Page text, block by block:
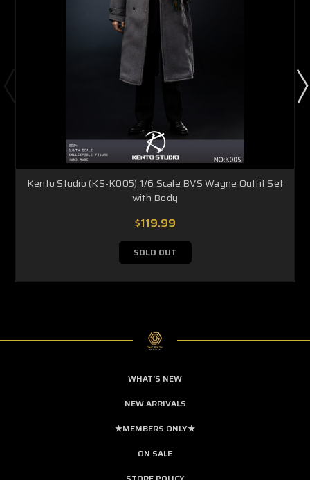
Kento Studio (KS-K005) 1/6 Scale BVS Wayne Outfit Set
with Body
$119.99
SOLD OUT
WHAT'S NEW
NEW ARRIVALS
★MEMBERS ONLY★
ON SALE